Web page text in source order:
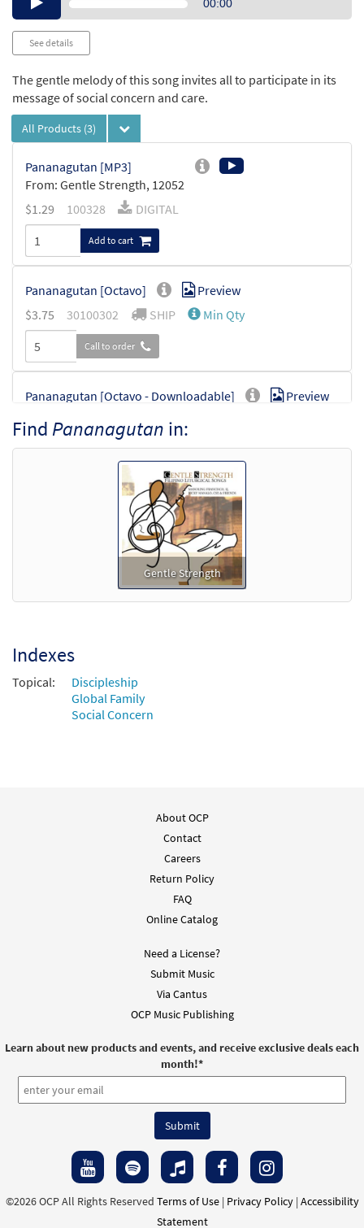
00:00
See details
The gentle melody of this song invites all to participate in its
message of social concern and care.
All Products (3)
Pananagutan [MP3]
From: Gentle Strength, 12052
$1.29 100328 DIGITAL
Add to cart
Pananagutan [Octavo]
Preview
$3.75 30100302 SHIP Min Qty
Call to order
Pananagutan [Octavo - Downloadable]
Preview
$
3.75 DIGITAL
Add to cart
Find Pananagutan in:
Gentle Strength
Indexes
Topical:
Discipleship
Global Family
Social Concern
About OCP
Contact
Careers
Return Policy
FAQ
Online Catalog
Need a License?
Submit Music
Via Cantus
OCP Music Publishing
Learn about new products and events, and receive exclusive deals each
month!*
©2026 OCP All Rights Reserved Terms of Use| Privacy Policy| Accessibility
Statement